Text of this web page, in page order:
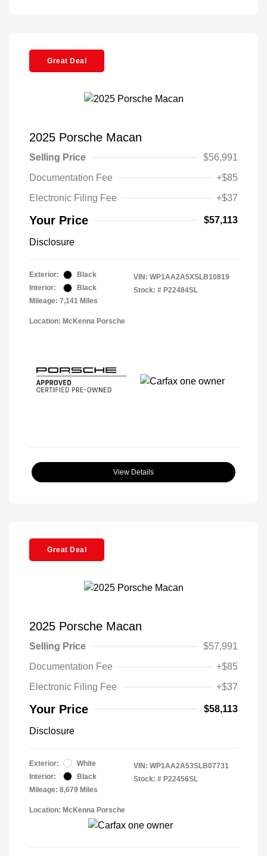
Great Deal
2025 Porsche Macan
Selling Price
$56,991
Documentation Fee
+$85
Electronic Filing Fee
+$37
Your Price $57,113
Disclosure
Exterior:
Black
Interior:
Black
Mileage: 7,141 Miles
VIN: WP1AA2A5XSLB10819
Stock: # P22484SL
Location: McKenna Porsche
View Details
Great Deal
2025 Porsche Macan
Selling Price
$57,991
Documentation Fee
+$85
Electronic Filing Fee
+$37
Your Price $58,113
Disclosure
Exterior:
White
Interior:
Black
Mileage: 8,679 Miles
VIN: WP1AA2A53SLB07731
Stock: # P22456SL
Location: McKenna Porsche